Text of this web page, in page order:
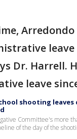
leave
Dr. Harrell.
leave
shooting leaves
Committee's more
of the day of the